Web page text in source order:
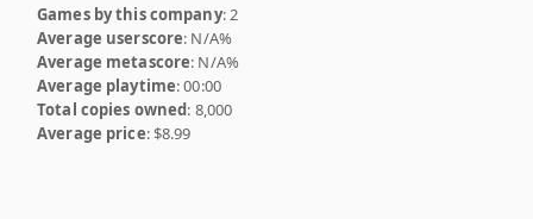
Games by this company: 2
Average userscore: N/A%
Average metascore: N/A%
Average playtime: 00:00
Total copies owned: 8,000
Average price: $8.99